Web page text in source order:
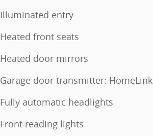
Illuminated entry
Heated front seats
Heated door mirrors
Garage door transmitter: HomeLink
Fully automatic headlights
Front reading lights